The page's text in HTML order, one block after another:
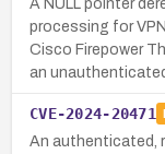
A NULL pointer
processing for
Cisco Firepower
an
CVE-2024-20471
An authenticated,